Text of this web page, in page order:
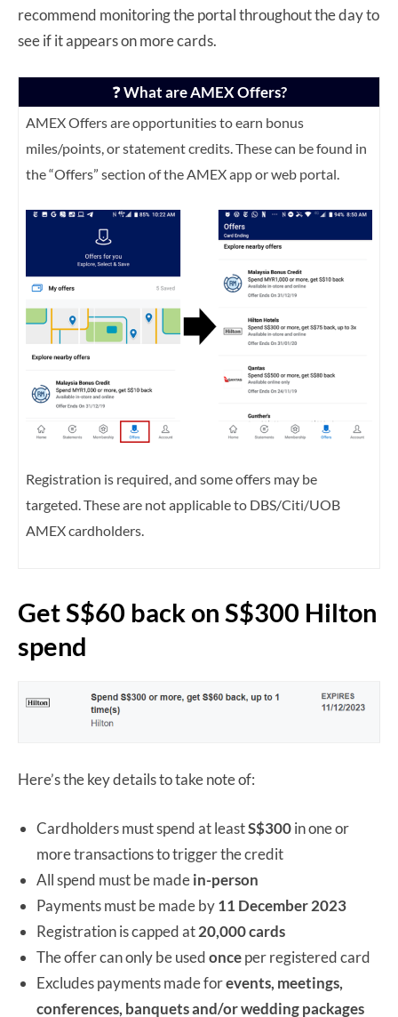
recommend monitoring the portal throughout the day to
see if it appears on more cards.
❓What are AMEX Offers?
AMEX Offers are opportunities to earn bonus
miles/points, or statement credits. These can be found in
the “Offers” section of the AMEX app or web portal.
Registration is required, and some offers may be
targeted. These are not applicable to DBS/Citi/UOB
AMEX cardholders.
Get S$60 back on S$300 Hilton
spend
Here’s the key details to take note of:
Cardholders must spend at leastS$300in one or
more transactions to trigger the credit
All spend must be madein-person
Payments must be made by11 December 2023
Registration is capped at20,000 cards
The offer can only be usedonceper registered card
Excludes payments made forevents, meetings,
conferences, banquets and/or wedding packages